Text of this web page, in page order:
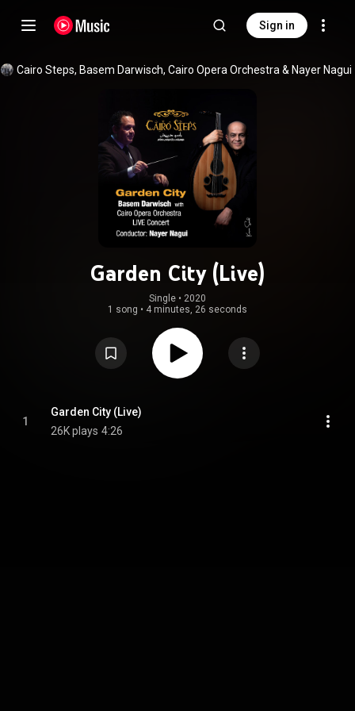
Sign in
Cairo Steps, Basem Darwisch, Cairo Opera Orchestra & Nayer Nagui
Garden City (Live)
Single • 2020
1 song • 4 minutes, 26 seconds
1
Garden City (Live)
26K plays 4:26